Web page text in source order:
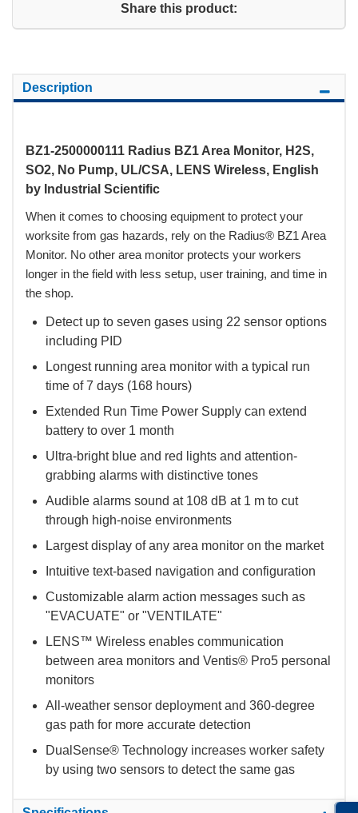
Share this product:
Description
BZ1-2500000111 Radius BZ1 Area Monitor, H2S,
SO2, No Pump, UL/CSA, LENS Wireless, English
by Industrial Scientific
When it comes to choosing equipment to protect your
worksite from gas hazards, rely on the Radius® BZ1 Area
Monitor. No other area monitor protects your workers
longer in the field with less setup, user training, and time in
the shop.
Detect up to seven gases using 22 sensor options
including PID
Longest running area monitor with a typical run
time of 7 days (168 hours)
Extended Run Time Power Supply can extend
battery to over 1 month
Ultra-bright blue and red lights and attention-
grabbing alarms with distinctive tones
Audible alarms sound at 108 dB at 1 m to cut
through high-noise environments
Largest display of any area monitor on the market
Intuitive text-based navigation and configuration
Customizable alarm action messages such as
"EVACUATE" or "VENTILATE"
LENS™ Wireless enables communication
between area monitors and Ventis® Pro5 personal
monitors
All-weather sensor deployment and 360-degree
gas path for more accurate detection
DualSense® Technology increases worker safety
by using two sensors to detect the same gas